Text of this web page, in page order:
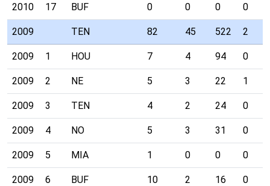
2010 17 BUF 0 0 0 0
2009 TEN 82 45 522 2
2009 1 HOU 7 4 94 0
2009 2 NE 5 3 22 1
2009 3 TEN 4 2 24 0
2009 4 NO 5 3 31 0
2009 5 MIA 1 0 0 0
2009 6 BUF 10 2 16 0